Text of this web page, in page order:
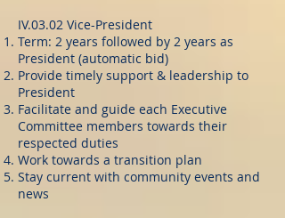
IV.03.02 Vice-President
Term: 2 years followed by 2 years as
President (automatic bid)
Provide timely support & leadership to
President
Facilitate and guide each Executive
Committee members towards their
respected duties
Work towards a transition plan
Stay current with community events and
news